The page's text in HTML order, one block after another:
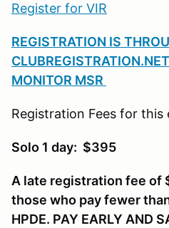
Register for VIR
REGISTRATION IS
MONITOR MSR
Registration Fees for this
Solo 1 day: $395
A late registration fee of
those who pay fewer
HPDE. PAY EARLY AND